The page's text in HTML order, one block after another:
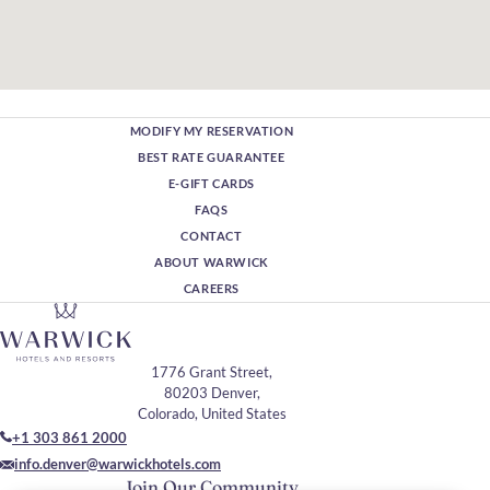
MODIFY MY RESERVATION
BEST RATE GUARANTEE
E-GIFT CARDS
FAQS
CONTACT
ABOUT WARWICK
CAREERS
1776 Grant Street,
80203 Denver,
Colorado, United States
+1 303 861 2000
info.denver@warwickhotels.com